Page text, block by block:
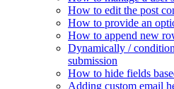
How to edit the post
How to provide an
How to append new
Dynamically /
submission
How to hide fields
Adding custom email